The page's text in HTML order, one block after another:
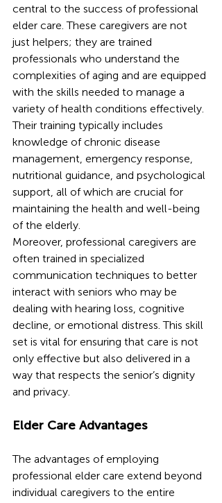
central to the success of professional
elder care. These caregivers are not
just helpers; they are trained
professionals who understand the
complexities of aging and are equipped
with the skills needed to manage a
variety of health conditions effectively.
Their training typically includes
knowledge of chronic disease
management, emergency response,
nutritional guidance, and psychological
support, all of which are crucial for
maintaining the health and well-being
of the elderly.
Moreover, professional caregivers are
often trained in specialized
communication techniques to better
interact with seniors who may be
dealing with hearing loss, cognitive
decline, or emotional distress. This skill
set is vital for ensuring that care is not
only effective but also delivered in a
way that respects the senior’s dignity
and privacy.
Elder Care Advantages
The advantages of employing
professional elder care extend beyond
individual caregivers to the entire